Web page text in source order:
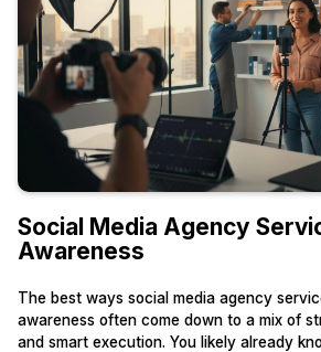
Social Media Agency
Awareness
The best ways social media agency
awareness often come down to a mix of
and smart execution. You likely already